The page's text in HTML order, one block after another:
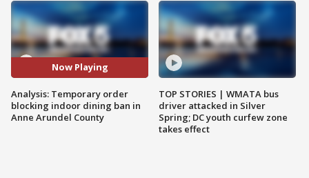
Now Playing
Analysis: Temporary order
blocking indoor dining ban in
Anne Arundel County
TOP STORIES | WMATA bus
driver attacked in Silver
Spring; DC youth curfew zone
takes effect